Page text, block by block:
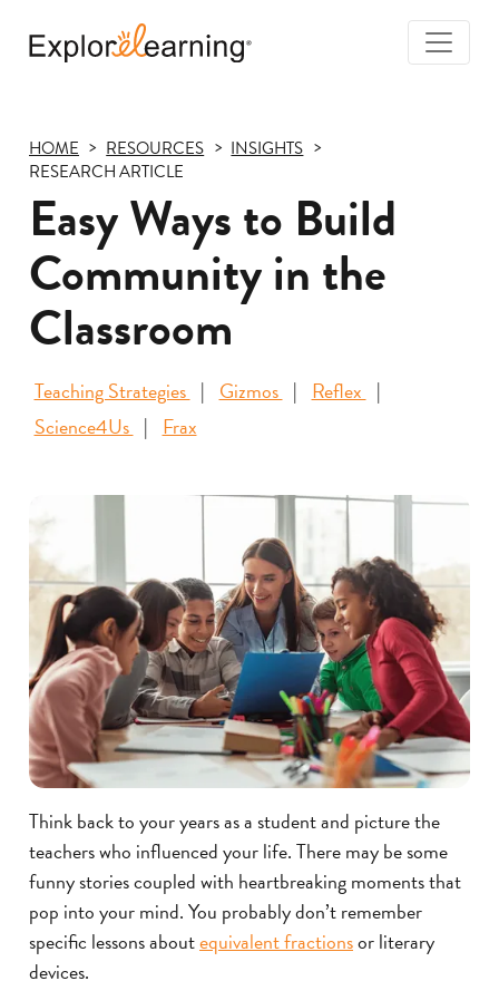
HOME RESOURCES
INSIGHTS
RESEARCH ARTICLE
Easy Ways to Build
Community in the
Classroom
Teaching Strategies Gizmos
Reflex
Science4Us
Frax
Think back to your years as a student and picture the
teachers who influenced your life. There may be some
funny stories coupled with heartbreaking moments that
pop into your mind. You probably don’t remember
specific lessons aboutequivalent fractionsor literary
devices.